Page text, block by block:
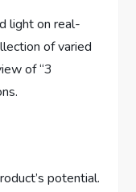
light on real-
of varied
of “3
potential.